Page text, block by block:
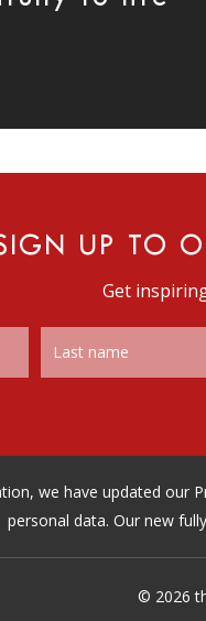
UP TO
Get
we have updated our
personal data. Our new
© 2026